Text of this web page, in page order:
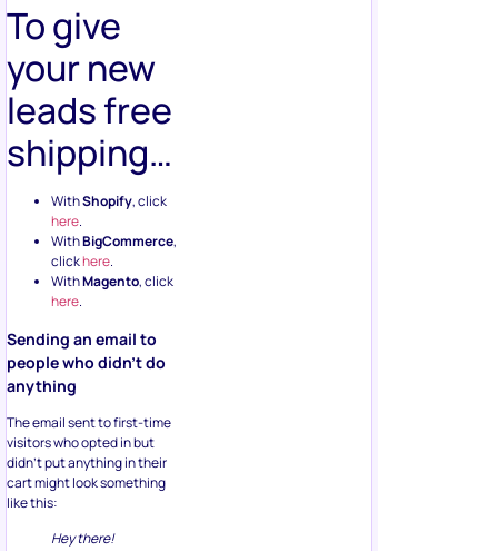
To give
your new
leads free
shipping…
WithShopify, click
here.
WithBigCommerce,
clickhere.
WithMagento, click
here.
Sending an email to
people who didn’t do
anything
The email sent to first-time
visitors who opted in but
didn’t put anything in their
cart might look something
like this:
Hey there!